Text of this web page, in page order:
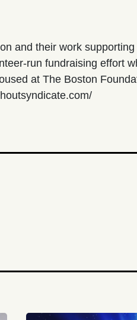
and their work
run fundraising effort
at The Boston